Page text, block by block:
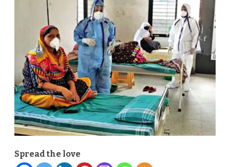
turned
into
COVID
care
centre
Spread the love